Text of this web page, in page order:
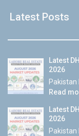
Latest Posts
Latest
2026
Pakistan
Read
Latest
2026
Pakistan